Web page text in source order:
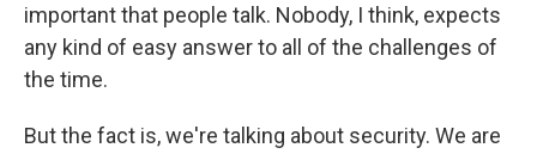
important that people talk. Nobody, I think, expects
any kind of easy answer to all of the challenges of
the time.
But the fact is, we're talking about security. We are